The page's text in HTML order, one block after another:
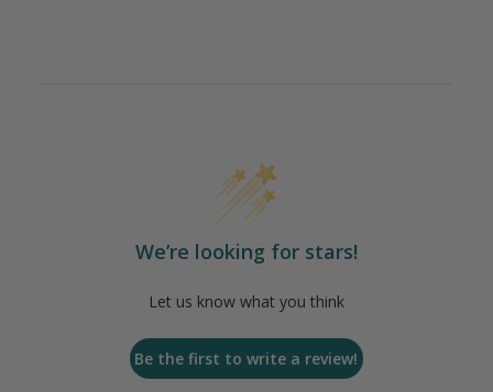
We’re looking for stars!
Let us know what you think
Be the first to write a review!